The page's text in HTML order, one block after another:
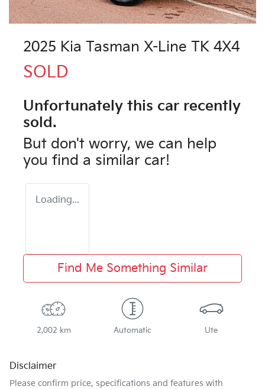
2025 Kia Tasman X-Line TK 4X4
SOLD
Unfortunately this car recently
sold.
But don't worry, we can help
you find a similar car!
Loading...
Find Me Something Similar
2,002 km Automatic Ute
Disclaimer
Please confirm price, specifications and features with